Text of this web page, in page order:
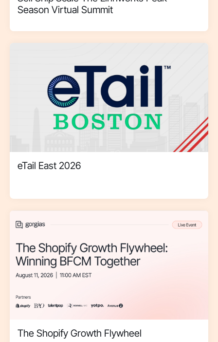
Season Virtual Summit
eTail East 2026
The Shopify Growth Flywheel